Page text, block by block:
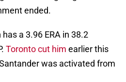
ended.
a 3.96 ERA in 38.2
Toronto cut him earlier this
was activated from